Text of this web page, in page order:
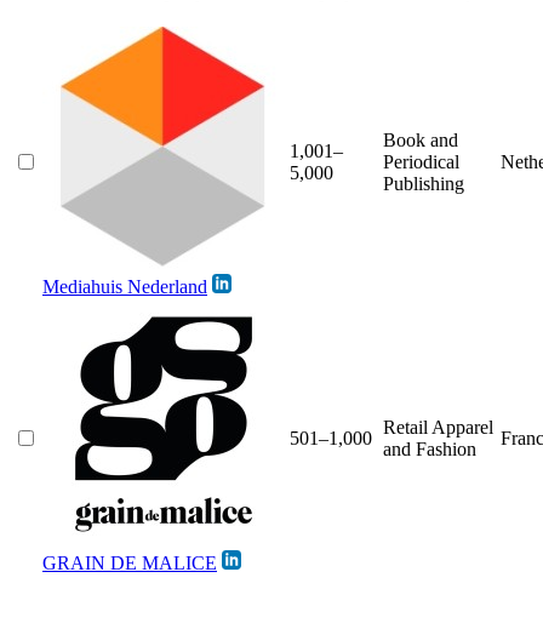
Mediahuis Nederland
1,001–
5,000
Book and
Periodical
Publishing
GRAIN DE MALICE
501–1,000
Retail Apparel
and Fashion